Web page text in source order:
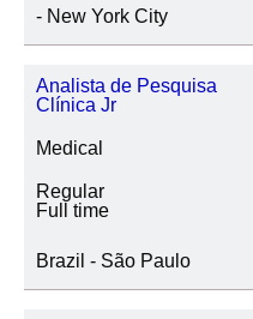
- New York City
Analista de Pesquisa
Clínica Jr
Medical
Regular
Full time
Brazil - São Paulo